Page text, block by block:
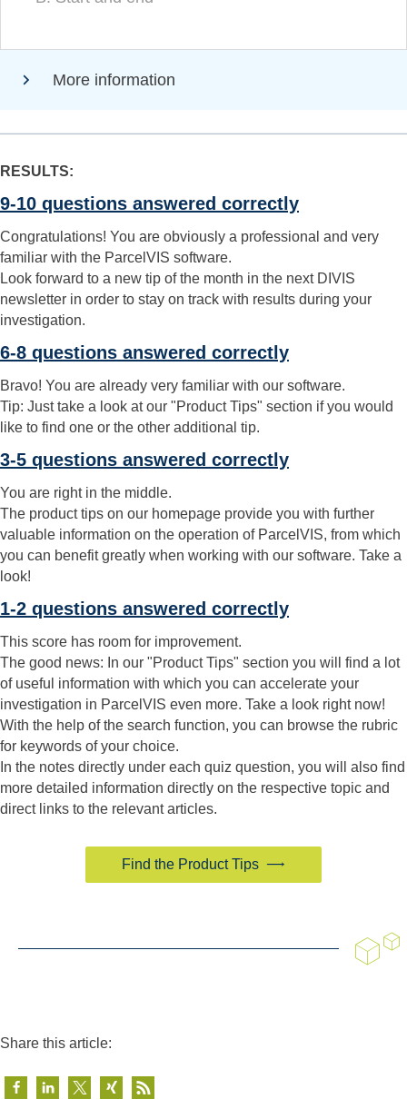
More information
RESULTS:
9-10 questions answered correctly
Congratulations! You are obviously a professional and very
familiar with the ParcelVIS software.
Look forward to a new tip of the month in the next DIVIS
newsletter in order to stay on track with results during your
investigation.
6-8 questions answered correctly
Bravo! You are already very familiar with our software.
Tip: Just take a look at our "Product Tips" section if you would
like to find one or the other additional tip.
3-5 questions answered correctly
You are right in the middle.
The product tips on our homepage provide you with further
valuable information on the operation of ParcelVIS, from which
you can benefit greatly when working with our software. Take a
look!
1-2 questions answered correctly
This score has room for improvement.
The good news: In our "Product Tips" section you will find a lot
of useful information with which you can accelerate your
investigation in ParcelVIS even more. Take a look right now!
With the help of the search function, you can browse the rubric
for keywords of your choice.
In the notes directly under each quiz question, you will also find
more detailed information directly on the respective topic and
direct links to the relevant articles.
Find the Product Tips
Share this article: